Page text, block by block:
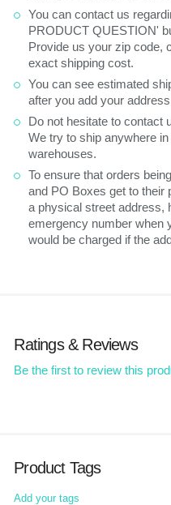
You can contact us
PRODUCT QUESTION'
Provide us your zip code,
exact shipping cost.
You can see estimated
after you add your
Do not hesitate to contact
We try to ship anywhere
warehouses.
To ensure that orders
and PO Boxes get to their
a physical street address,
emergency number when
would be charged if the
Ratings & Reviews
Be the first to review this
Product Tags
Add your tags